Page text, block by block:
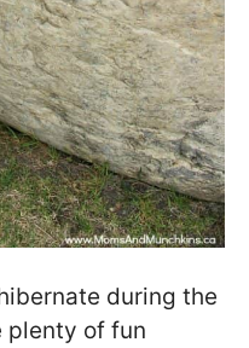
during the
plenty of fun